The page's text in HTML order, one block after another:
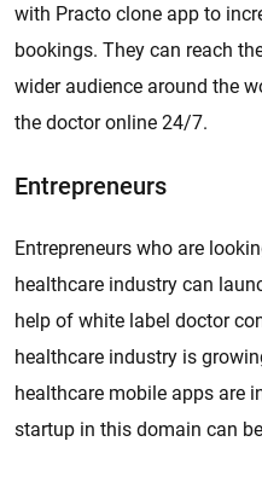
with Practo clone app to
bookings. They can reach
wider audience around the
the doctor online 24/7.
Entrepreneurs
Entrepreneurs who are
healthcare industry can
help of white label doctor
healthcare industry is
healthcare mobile apps are
startup in this domain can